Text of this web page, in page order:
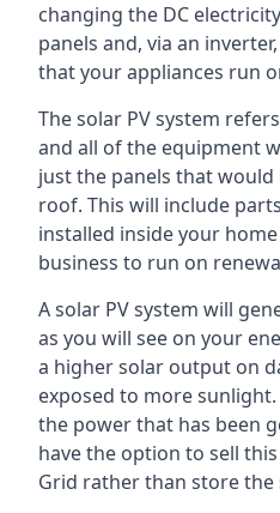
changing the DC
panels and, via an
that your appliances run
The solar PV system
and all of the equipment
just the panels that
roof. This will include
installed inside your
business to run on
A solar PV system will
as you will see on your
a higher solar output on
exposed to more
the power that has been
have the option to sell
Grid rather than store the